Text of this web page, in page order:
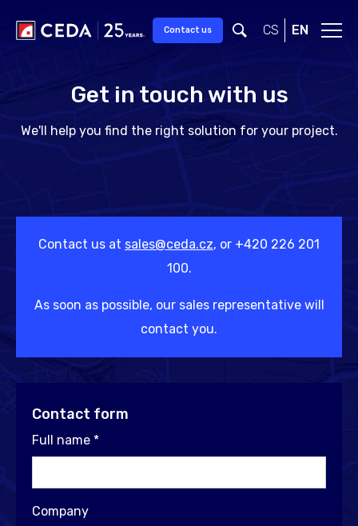
Contact us CS EN
Get in touch with us
We'll help you find the right solution for your project.
Contact us at sales@ceda.cz, or +420 226 201
100.
As soon as possible, our sales representative will
contact you.
Contact form
Full name *
Company